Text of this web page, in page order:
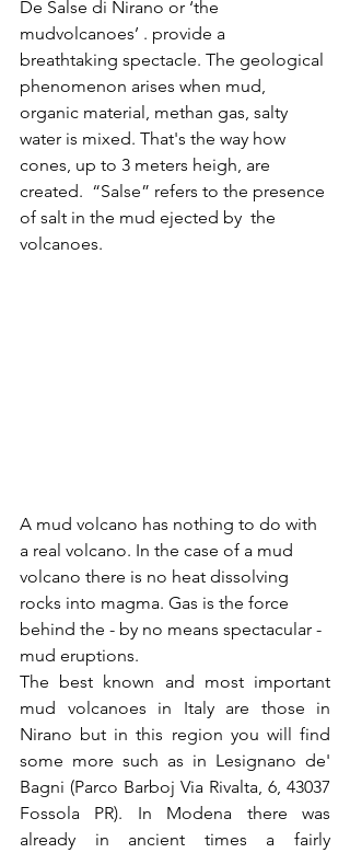
De Salse di Nirano or ‘the
mudvolcanoes’ . provide a
breathtaking spectacle. The geological
phenomenon arises when mud,
organic material, methan gas, salty
water is mixed. That's the way how
cones, up to 3 meters heigh, are
created.  “Salse” refers to the presence
of salt in the mud ejected by  the
volcanoes.
A mud volcano has nothing to do with
a real volcano. In the case of a mud
volcano there is no heat dissolving
rocks into magma. Gas is the force
behind the - by no means spectacular -
mud eruptions.
The best known and most important
mud volcanoes in Italy are those in
Nirano but in this region you will find
some more such as in Lesignano de'
Bagni (Parco Barboj Via Rivalta, 6, 43037
Fossola PR). In Modena there was
already in ancient times a fairly